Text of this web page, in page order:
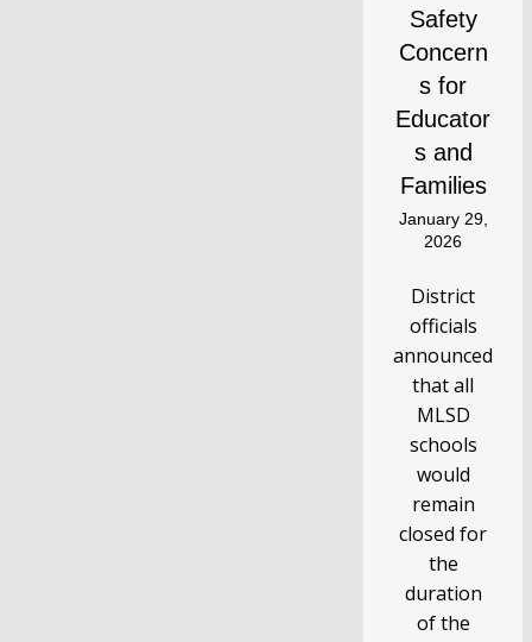
Safety
Concern
s for
Educator
s and
Families
January 29,
2026
District
officials
announced
that all
MLSD
schools
would
remain
closed for
the
duration
of the